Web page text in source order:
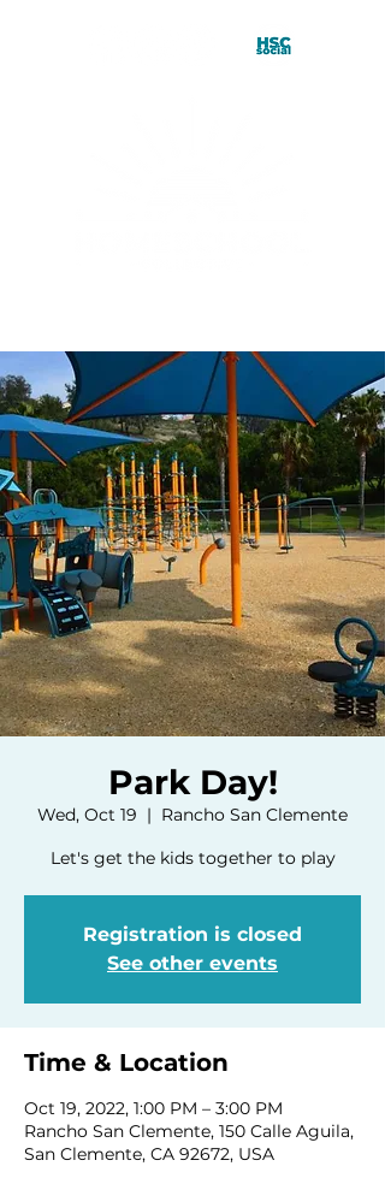
Park Day!
Wed, Oct 19
  |
Rancho San Clemente
Let's get the kids together to play
Registration is closed
See other events
Time & Location
Oct 19, 2022, 1:00 PM – 3:00 PM
Rancho San Clemente, 150 Calle Aguila,
San Clemente, CA 92672, USA